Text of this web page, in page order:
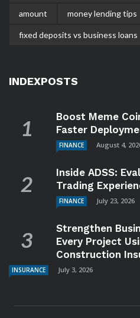
amount money lending tips
fixed deposits vs business loans
INDEXPOSTS
Boost Meme
Faster
FINANCE August 4,
Inside ADSS:
Trading
FINANCE July 23, 2026
Strengthen
Every Project
Construction
INSURANCE July 3, 2026